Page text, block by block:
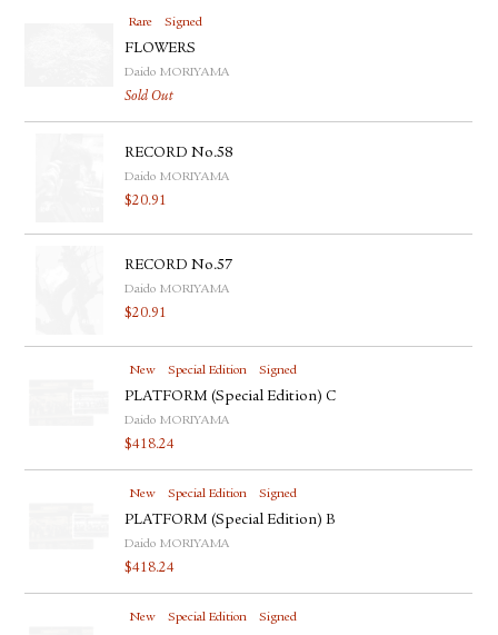
Rare Signed
FLOWERS
Daido MORIYAMA
Sold Out
RECORD No.58
Daido MORIYAMA
$20.91
RECORD No.57
Daido MORIYAMA
$20.91
New Special Edition Signed
PLATFORM (Special Edition) C
Daido MORIYAMA
$418.24
New Special Edition Signed
PLATFORM (Special Edition) B
Daido MORIYAMA
$418.24
New Special Edition Signed